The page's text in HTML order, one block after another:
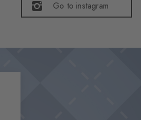
Go to instagram